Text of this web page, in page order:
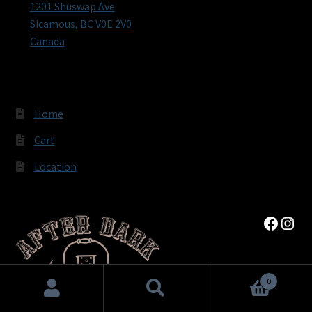
1201 Shuswap Ave
Sicamous, BCV0E 2V0
Canada
Home
Cart
Location
0